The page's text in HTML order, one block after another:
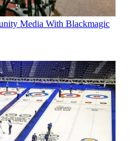
Media With Blackmagic